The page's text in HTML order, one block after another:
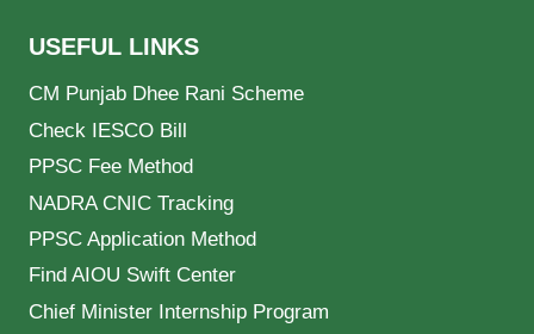
USEFUL LINKS
CM Punjab Dhee Rani Scheme
Check IESCO Bill
PPSC Fee Method
NADRA CNIC Tracking
PPSC Application Method
Find AIOU Swift Center
Chief Minister Internship Program